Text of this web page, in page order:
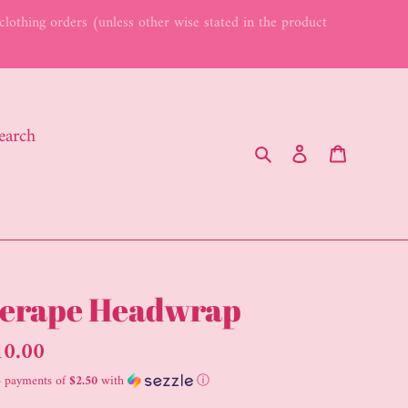
orders (unless other wise stated in the product
Search Log in
Headwrap
of$2.50with ⓘ